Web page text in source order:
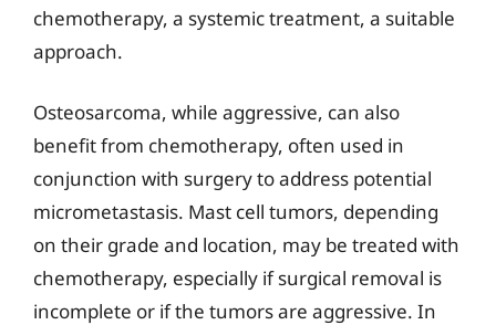
chemotherapy, a systemic treatment, a suitable
approach.
Osteosarcoma, while aggressive, can also
benefit from chemotherapy, often used in
conjunction with surgery to address potential
micrometastasis. Mast cell tumors, depending
on their grade and location, may be treated with
chemotherapy, especially if surgical removal is
incomplete or if the tumors are aggressive. In